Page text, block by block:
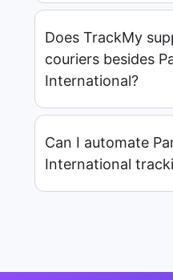
Does TrackMy
couriers besides
International?
Can I automate
International